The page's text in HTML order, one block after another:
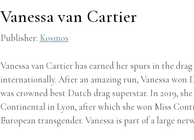
Vanessa van Cartier
Publisher: Kosmos
Vanessa van Cartier has earned her spurs in the
internationally. After an amazing run, Vanessa won
was crowned best Dutch drag superstar. In 2019,
Continental in Lyon, after which she won Miss
European transgender. Vanessa is part of a large